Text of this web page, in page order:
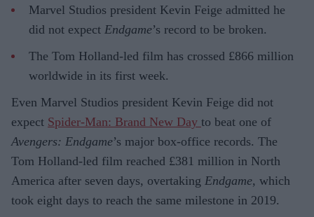
Marvel Studios president Kevin Feige admitted he
did not expect Endgame’s record to be broken.
The Tom Holland-led film has crossed £866 million
worldwide in its first week.
Even Marvel Studios president Kevin Feige did not
expect Spider-Man: Brand New Day to beat one of
Avengers: Endgame’s major box-office records. The
Tom Holland-led film reached £381 million in North
America after seven days, overtaking Endgame, which
took eight days to reach the same milestone in 2019.